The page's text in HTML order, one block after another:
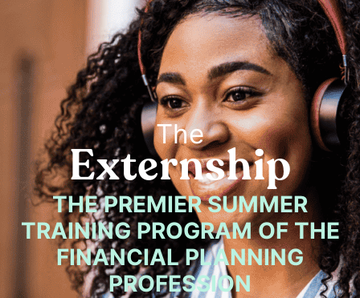
The
Externship
THE PREMIER SUMMER
TRAINING PROGRAM OF THE
FINANCIAL PLANNING
PROFESSION